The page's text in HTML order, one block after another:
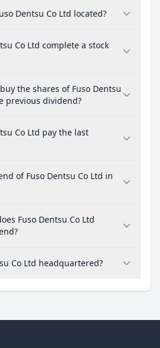
Dentsu Co Ltd located?
Co Ltd complete a stock
the shares of Fuso Dentsu
previous dividend?
Co Ltd pay the last
of Fuso Dentsu Co Ltd in
Fuso Dentsu Co Ltd
Co Ltd headquartered?